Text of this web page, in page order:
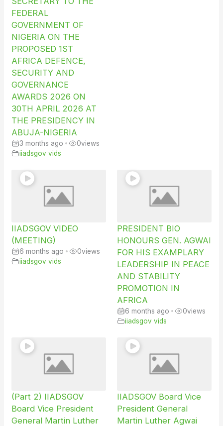
FEDERAL
GOVERNMENT OF
NIGERIA ON THE
PROPOSED 1ST
AFRICA DEFENCE,
SECURITY AND
GOVERNANCE
AWARDS 2026 ON
30TH APRIL 2026 AT
THE PRESIDENCY IN
ABUJA-NIGERIA
3 months ago • 0views
iiadsgov vids
IIADSGOV VIDEO
(MEETING)
6 months ago • 0views
iiadsgov vids
PRESIDENT BIO
HONOURS GEN. AGWAI
FOR HIS EXAMPLARY
LEADERSHIP IN PEACE
AND STABILITY
PROMOTION IN
AFRICA
6 months ago • 0views
iiadsgov vids
(Part 2) IIADSGOV
Board Vice President
General Martin Luther
IIADSGOV Board Vice
President General
Martin Luther Agwai